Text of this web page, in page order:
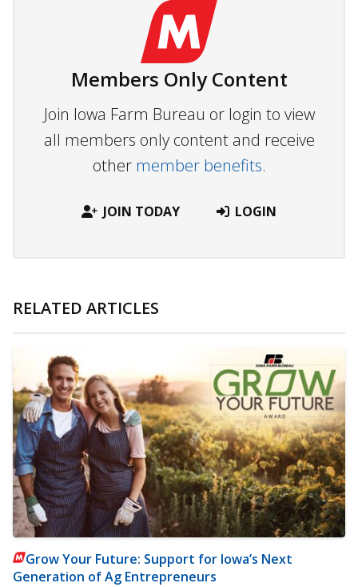
Members Only Content
Join Iowa Farm Bureau or login to view
all members only content and receive
other member benefits.
JOIN TODAY LOGIN
RELATED ARTICLES
Grow Your Future: Support for Iowa’s Next
Generation of Ag Entrepreneurs